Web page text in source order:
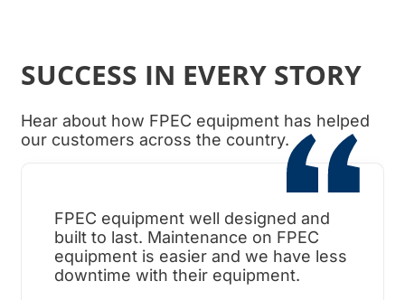
SUCCESS IN EVERY STORY
Hear about how FPEC equipment has helped
our customers across the country.
FPEC equipment well designed and
built to last. Maintenance on FPEC
equipment is easier and we have less
downtime with their equipment.